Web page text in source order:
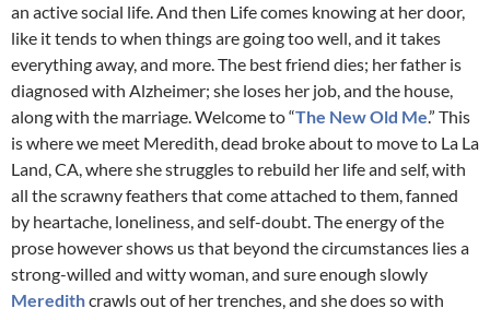
an active social life. And then Life comes knowing at her door,
like it tends to when things are going too well, and it takes
everything away, and more. The best friend dies; her father is
diagnosed with Alzheimer; she loses her job, and the house,
along with the marriage. Welcome to “The New Old Me.” This
is where we meet Meredith, dead broke about to move to La La
Land, CA, where she struggles to rebuild her life and self, with
all the scrawny feathers that come attached to them, fanned
by heartache, loneliness, and self-doubt. The energy of the
prose however shows us that beyond the circumstances lies a
strong-willed and witty woman, and sure enough slowly
Meredithcrawls out of her trenches, and she does so with